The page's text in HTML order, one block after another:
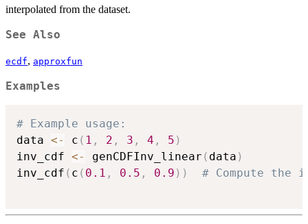
interpolated from the dataset.
See Also
ecdf, approxfun
Examples
# Example usage:
data <- c ( 1 , 2 , 3 , 4 , 5 )
inv_cdf <- genCDFInv_linear ( data )
inv_cdf ( c ( 0.1 , 0.5 , 0.9 ) ) # Compute